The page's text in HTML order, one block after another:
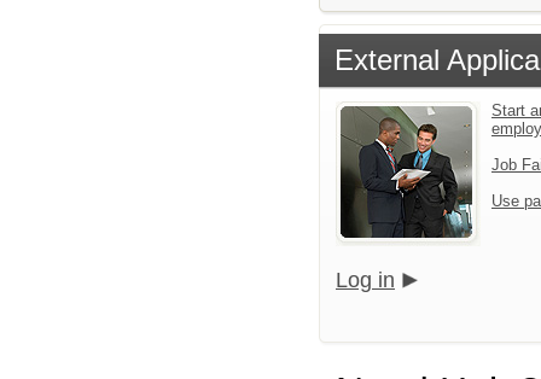
External
Start
Job
Use
Log in